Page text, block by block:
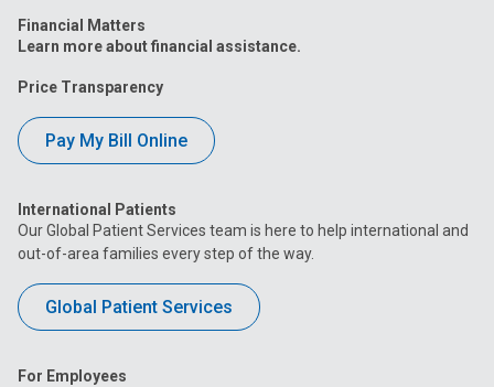
Financial Matters
Learn more about financial assistance.
Price Transparency
Pay My Bill Online
International Patients
Our Global Patient Services team is here to help international and
out-of-area families every step of the way.
Global Patient Services
For Employees